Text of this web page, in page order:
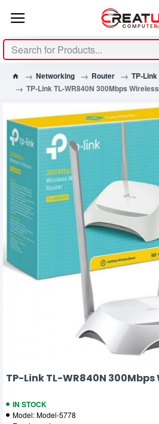
Networking Router
TP-
TP-Link TL-WR840N 300Mbps
TP-Link TL-WR840N
IN STOCK
Model:Model-5778